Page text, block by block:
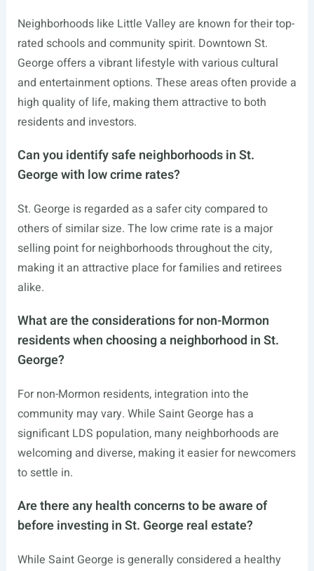
Neighborhoods like Little Valley are known for their top-
rated schools and community spirit. Downtown St.
George offers a vibrant lifestyle with various cultural
and entertainment options. These areas often provide a
high quality of life, making them attractive to both
residents and investors.
Can you identify safe neighborhoods in St.
George with low crime rates?
St. George is regarded as a safer city compared to
others of similar size. The low crime rate is a major
selling point for neighborhoods throughout the city,
making it an attractive place for families and retirees
alike.
What are the considerations for non-Mormon
residents when choosing a neighborhood in St.
George?
For non-Mormon residents, integration into the
community may vary. While Saint George has a
significant LDS population, many neighborhoods are
welcoming and diverse, making it easier for newcomers
to settle in.
Are there any health concerns to be aware of
before investing in St. George real estate?
While Saint George is generally considered a healthy